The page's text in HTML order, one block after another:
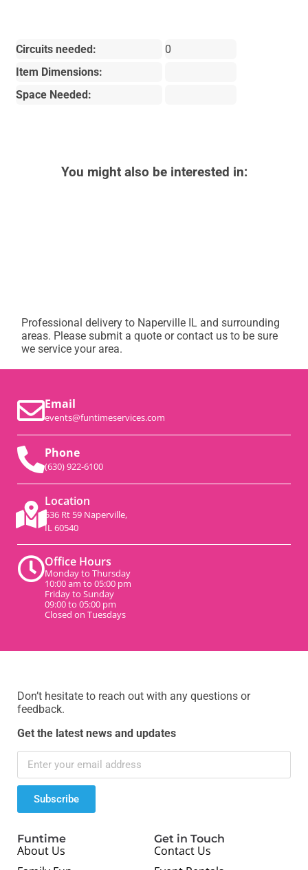
Circuits needed:
0
Item Dimensions:
Space Needed:
You might also be interested in:
Professional delivery to Naperville IL and surrounding
areas. Please submit a quote or contact us to be sure
we service your area.
Email
events@funtimeservices.com
Phone
(630) 922-6100
Location
536 Rt 59 Naperville,
IL 60540
Office Hours
Monday to Thursday
10:00 am to 05:00 pm
Friday to Sunday
09:00 to 05:00 pm
Closed on Tuesdays
Don’t hesitate to reach out with any questions or
feedback.
Get the latest news and updates
Subscribe
Funtime
About Us
Get in Touch
Contact Us